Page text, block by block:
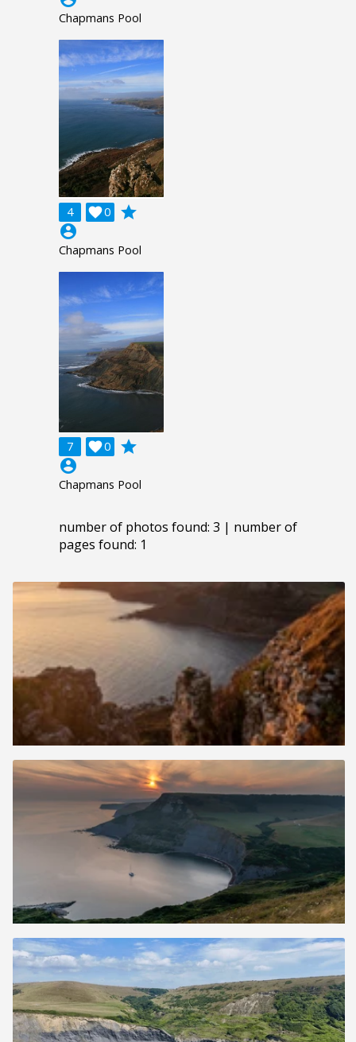
Chapmans Pool
4 0

grade
account_circle
Chapmans Pool
7 0

grade
account_circle
Chapmans Pool
number of photos found: 3 | number of
pages found: 1